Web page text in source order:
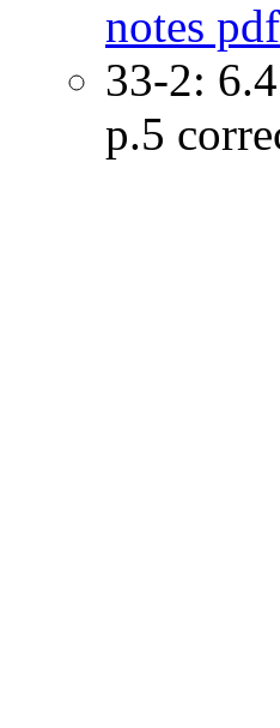
notes
33-2:
p.5